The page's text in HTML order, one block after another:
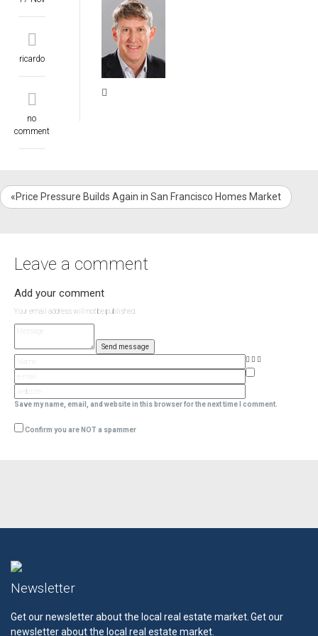
ricardo
no
comment
«Price Pressure Builds Again in San Francisco Homes Market
Leave a comment
Add your comment
Your email address will not be published.
Save my name, email, and website in this browser for the next time I comment.
Confirm you are NOT a spammer
Newsletter
Get our newsletter about the local real estate market. Get our
newsletter about the local real estate market.